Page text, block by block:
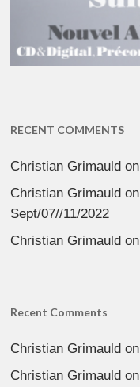
RECENT COMMENTS
Christian Grimauld on
Christian Grimauld
Sept/07//11/2022
Christian Grimauld on
Recent Comments
Christian Grimauld on
Christian Grimauld